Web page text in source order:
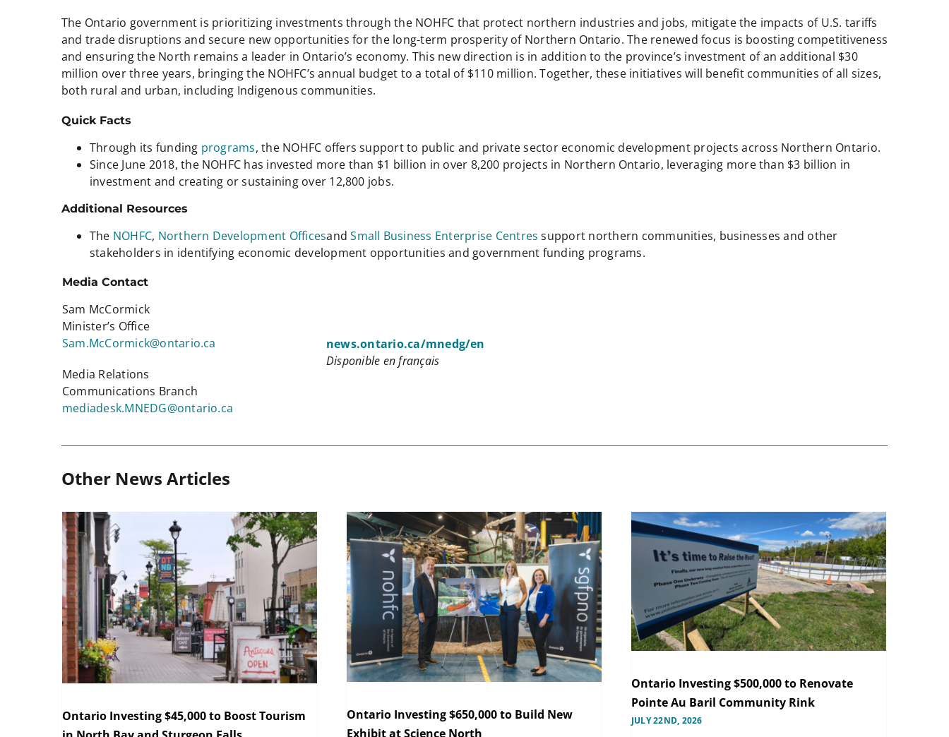
The Ontario government is prioritizing investments through the NOHFC that protect northern industries and jobs, mitigate the impacts of U.S. tariffs
and trade disruptions and secure new opportunities for the long-term prosperity of Northern Ontario. The renewed focus is boosting competitiveness
and ensuring the North remains a leader in Ontario’s economy. This new direction is in addition to the province’s investment of an additional $30
million over three years, bringing the NOHFC’s annual budget to a total of $110 million. Together, these initiatives will benefit communities of all sizes,
both rural and urban, including Indigenous communities.
Quick Facts
Through its funding programs, the NOHFC offers support to public and private sector economic development projects across Northern Ontario.
Since June 2018, the NOHFC has invested more than $1 billion in over 8,200 projects in Northern Ontario, leveraging more than $3 billion in
investment and creating or sustaining over 12,800 jobs.
Additional Resources
The NOHFC, Northern Development OfficesandSmall Business Enterprise Centres support northern communities, businesses and other
stakeholders in identifying economic development opportunities and government funding programs.
Media Contact
Sam McCormick
Minister’s Office
Sam.McCormick@ontario.ca
Media Relations
Communications Branch
mediadesk.MNEDG@ontario.ca
news.ontario.ca/mnedg/en
Disponible en français
Other News Articles
Ontario Investing $45,000 to Boost Tourism
Ontario Investing $650,000 to Build New
Exhibit at Science North
Ontario Investing $500,000 to Renovate
Pointe Au Baril Community Rink
JULY 22ND, 2026